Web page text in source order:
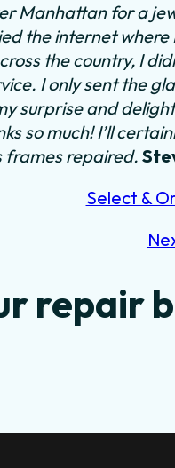
Manhattan for a
the internet where
the country, I
I only sent the
surprise and
so much! I’ll
frames repaired.
Select &
repair